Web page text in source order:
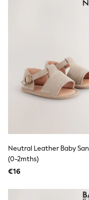
Robes
Socks
All
New In
Bags
Shackets
Neutral Leather Baby
(0-2mths)
€16